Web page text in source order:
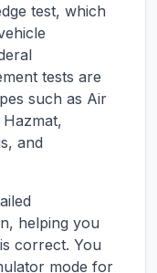
test, which
tests are
such as Air
and
helping you
correct. You
mode for